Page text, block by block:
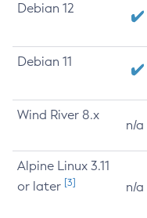
Debian 12
Debian 11
Wind River 8.x
n/a
Alpine Linux 3.11
or later [3] n/a